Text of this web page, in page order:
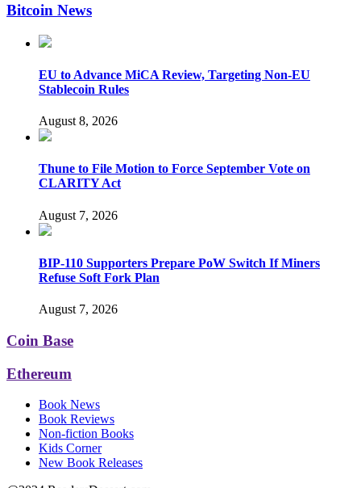
Bitcoin News
EU to Advance MiCA Review, Targeting Non-EU
Stablecoin Rules
August 8, 2026
Thune to File Motion to Force September Vote on
CLARITY Act
August 7, 2026
BIP-110 Supporters Prepare PoW Switch If Miners
Refuse Soft Fork Plan
August 7, 2026
Coin Base
Ethereum
Book News
Book Reviews
Non-fiction Books
Kids Corner
New Book Releases